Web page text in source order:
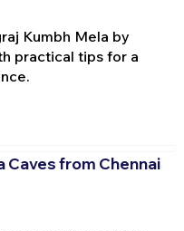
Kumbh Mela by
practical tips for a
Caves from Chennai